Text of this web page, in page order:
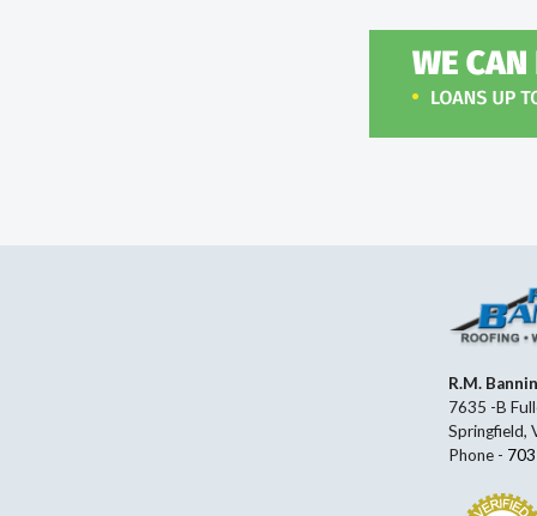
R.M.
7635 -B
Springfield,
Phone -